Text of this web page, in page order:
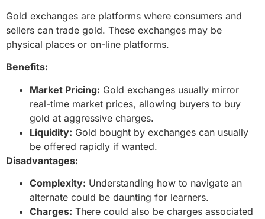
Gold exchanges are platforms where consumers and
sellers can trade gold. These exchanges may be
physical places or on-line platforms.
Benefits:
Market Pricing: Gold exchanges usually mirror
real-time market prices, allowing buyers to buy
gold at aggressive charges.
Liquidity: Gold bought by exchanges can usually
be offered rapidly if wanted.
Disadvantages:
Complexity: Understanding how to navigate an
alternate could be daunting for learners.
Charges: There could also be charges associated